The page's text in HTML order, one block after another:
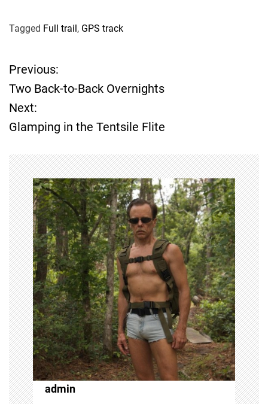
Tagged Full trail, GPS track
P
o
s
t
n
a
v
i
g
a
t
i
Previous:
Two Back-to-Back Overnights
Next:
Glamping in the Tentsile Flite
admin